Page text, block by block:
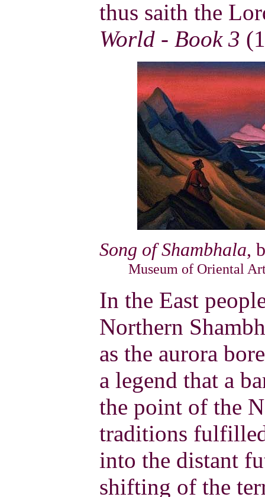
thus saith the
World - Book 3
Song of Shambhala,
Museum of Oriental
In the East
Northern
as the aurora
a legend that a
the point of the
traditions
into the distant
shifting of the